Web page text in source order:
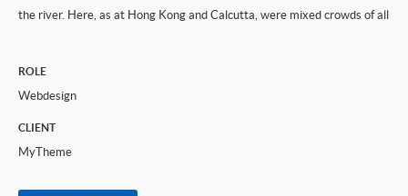
the river. Here, as at Hong Kong and Calcutta, were mixed crowds of all
ROLE
Webdesign
CLIENT
MyTheme